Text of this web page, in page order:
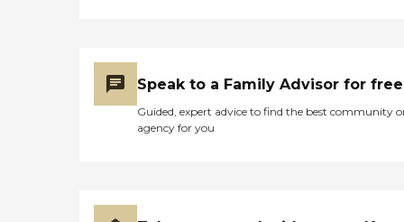
Speak to a Family Advisor for free
Guided, expert advice to find the best community
agency for you